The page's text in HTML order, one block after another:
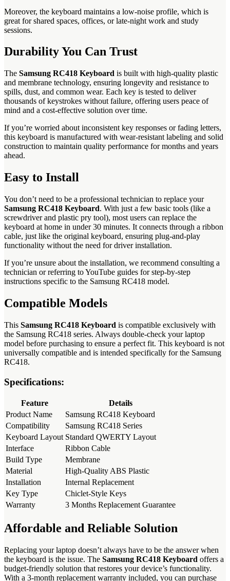
Moreover, the keyboard maintains a low-noise profile, which is
great for shared spaces, offices, or late-night work and study
sessions.
Durability You Can Trust
The Samsung RC418 Keyboard is built with high-quality plastic
and membrane technology, ensuring longevity and resistance to
spills, dust, and common wear. Each key is tested to deliver
thousands of keystrokes without failure, offering users peace of
mind and a cost-effective solution over time.
If you’re worried about inconsistent key responses or fading letters,
this keyboard is manufactured with wear-resistant labeling and solid
construction to maintain quality performance for months and years
ahead.
Easy to Install
You don’t need to be a professional technician to replace your
Samsung RC418 Keyboard. With just a few basic tools (like a
screwdriver and plastic pry tool), most users can replace the
keyboard at home in under 30 minutes. It connects through a ribbon
cable, just like the original keyboard, ensuring plug-and-play
functionality without the need for driver installation.
If you’re unsure about the installation, we recommend consulting a
technician or referring to YouTube guides for step-by-step
instructions specific to the Samsung RC418 model.
Compatible Models
This Samsung RC418 Keyboard is compatible exclusively with
the Samsung RC418 series. Always double-check your laptop
model before purchasing to ensure a perfect fit. This keyboard is not
universally compatible and is intended specifically for the Samsung
RC418.
Specifications:
Feature
Details
Product Name
Samsung RC418 Keyboard
Compatibility
Samsung RC418 Series
Keyboard Layout Standard QWERTY Layout
Interface
Ribbon Cable
Build Type
Membrane
Material
High-Quality ABS Plastic
Installation
Internal Replacement
Key Type
Chiclet-Style Keys
Warranty
3 Months Replacement Guarantee
Affordable and Reliable Solution
Replacing your laptop doesn’t always have to be the answer when
the keyboard is the issue. The Samsung RC418 Keyboard offers a
budget-friendly solution that restores your device’s functionality.
With a 3-month replacement warranty included, you can purchase